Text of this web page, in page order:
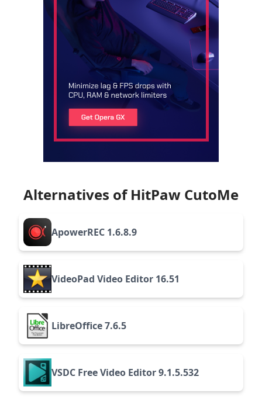
Alternatives of HitPaw CutoMe
ApowerREC 1.6.8.9
VideoPad Video Editor 16.51
LibreOffice 7.6.5
VSDC Free Video Editor 9.1.5.532